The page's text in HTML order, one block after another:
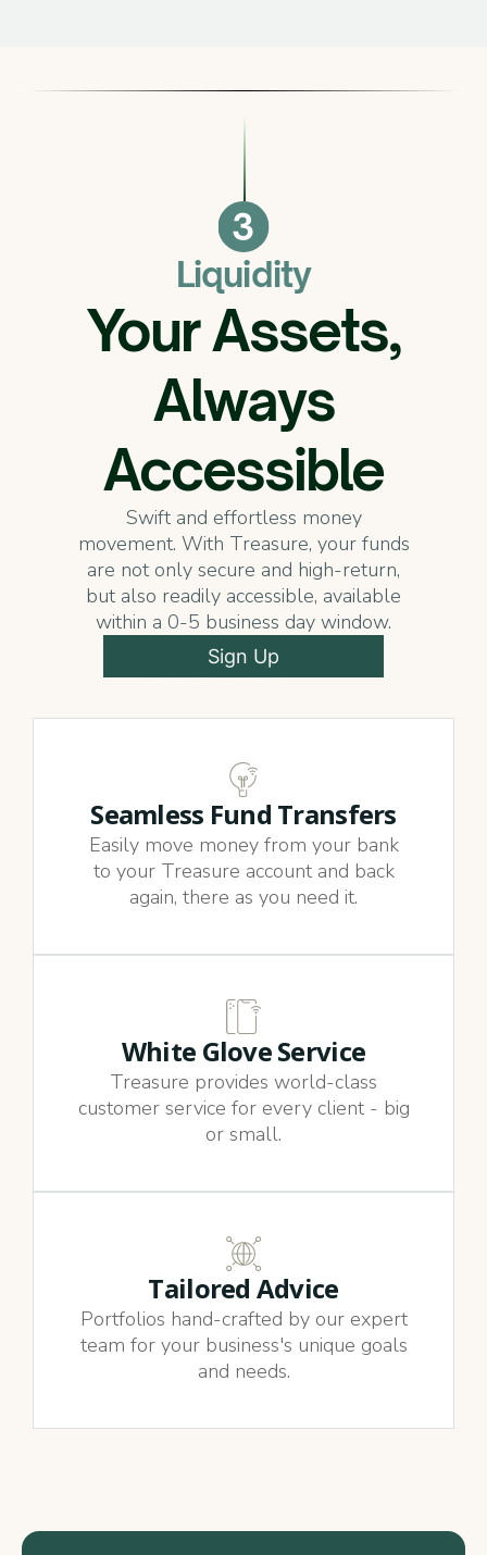
Liquidity
Your Assets,
Always
Accessible
Swift and effortless money
movement. With Treasure, your funds
are not only secure and high-return,
but also readily accessible, available
within a 0-5 business day window.
Sign Up
Seamless Fund Transfers
Easily move money from your bank
to your Treasure account and back
again, there as you need it.
White Glove Service
Treasure provides world-class
customer service for every client - big
or small.
Tailored Advice
Portfolios hand-crafted by our expert
team for your business's unique goals
and needs.